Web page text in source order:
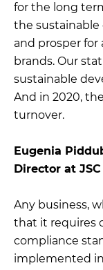
for the long
the sustainable
and prosper for
brands. Our
sustainable
And in 2020,
turnover.
Eugenia
Director at
Any business,
that it requires
compliance
implemented